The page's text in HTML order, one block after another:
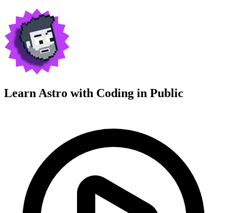
Learn Astro with Coding in Public